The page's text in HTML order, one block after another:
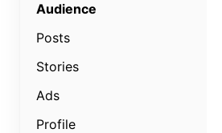
Audience
Posts
Stories
Ads
Profile